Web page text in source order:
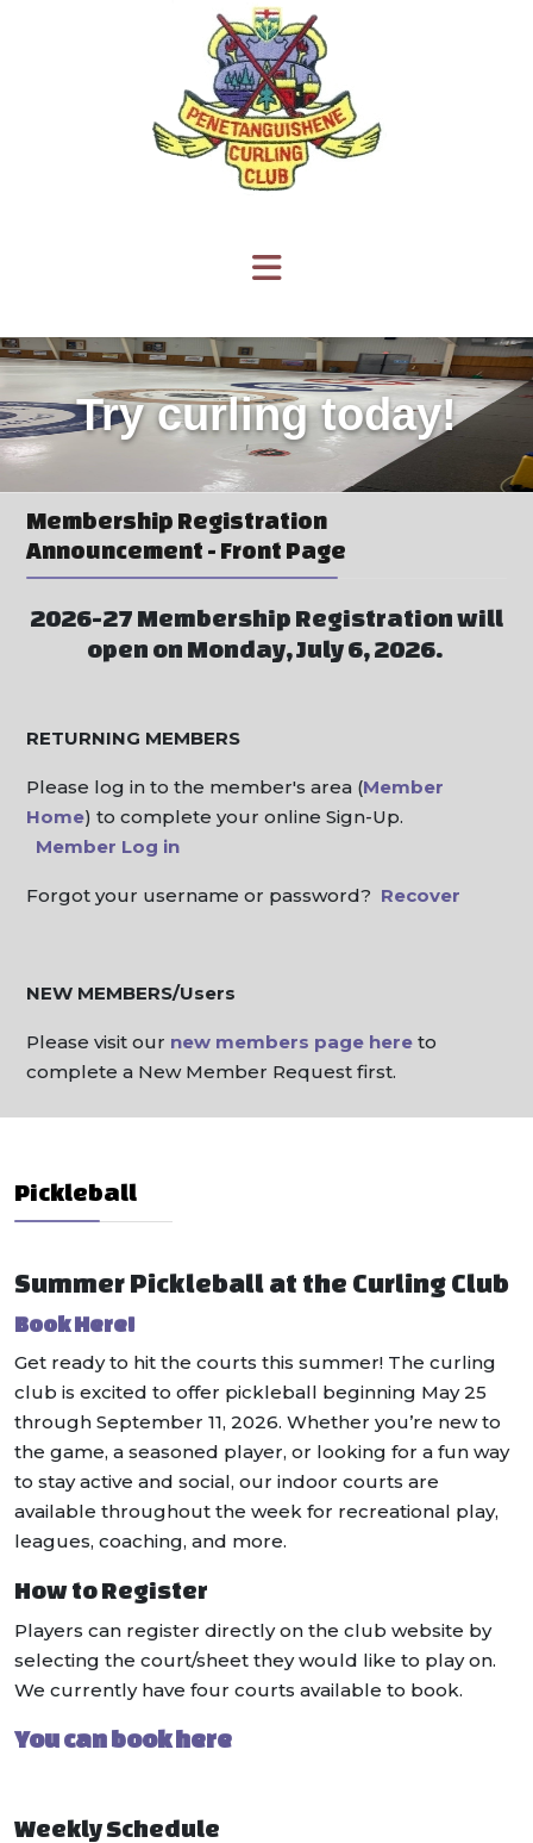
Try curling today!
Membership Registration
Announcement - Front Page
2026-27 Membership Registration will
open on Monday, July 6, 2026.
RETURNING MEMBERS
Please log in to the member's area (Member
Home) to complete your online Sign-Up.
Member Log in
Forgot your username or password? Recover
NEW MEMBERS/Users
Please visit our new members page here to
complete a New Member Request first.
Pickleball
Summer Pickleball at the Curling Club
Book Here!
Get ready to hit the courts this summer! The curling
club is excited to offer pickleball beginning May 25
through September 11, 2026. Whether you’re new to
the game, a seasoned player, or looking for a fun way
to stay active and social, our indoor courts are
available throughout the week for recreational play,
leagues, coaching, and more.
How to Register
Players can register directly on the club website by
selecting the court/sheet they would like to play on.
We currently have four courts available to book.
You can book here
Weekly Schedule